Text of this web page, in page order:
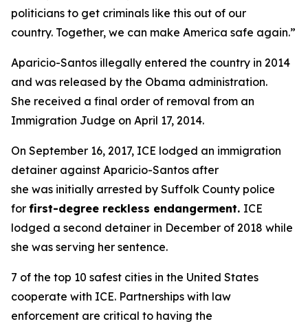
politicians to get criminals like this out of our
country. Together, we can make America safe again.”
Aparicio-Santos illegally entered the country in 2014
and was released by the Obama administration.
She received a final order of removal from an
Immigration Judge on April 17, 2014.
On September 16, 2017, ICE lodged an immigration
detainer against Aparicio-Santos after
she was initially arrested by Suffolk County police
for first-degree reckless endangerment. ICE
lodged a second detainer in December of 2018 while
she was serving her sentence.
7 of the top 10 safest cities in the United States
cooperate with ICE. Partnerships with law
enforcement are critical to having the